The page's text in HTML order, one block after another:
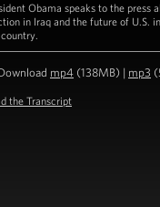
Obama speaks to the press
in Iraq and the future of U.S.
mp4 (138MB) | mp3
the Transcript